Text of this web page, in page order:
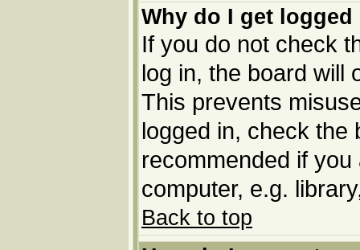
Why do I get
If you do not check
log in, the board will
This prevents
logged in, check the
recommended if
computer, e.g.
Back to top